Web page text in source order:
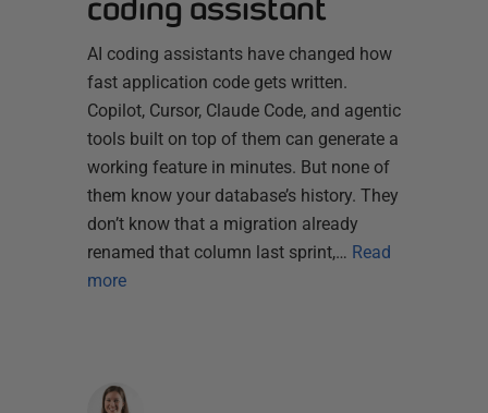
coding assistant
AI coding assistants have changed how
fast application code gets written.
Copilot, Cursor, Claude Code, and agentic
tools built on top of them can generate a
working feature in minutes. But none of
them know your database’s history. They
don’t know that a migration already
renamed that column last sprint,… Read
more